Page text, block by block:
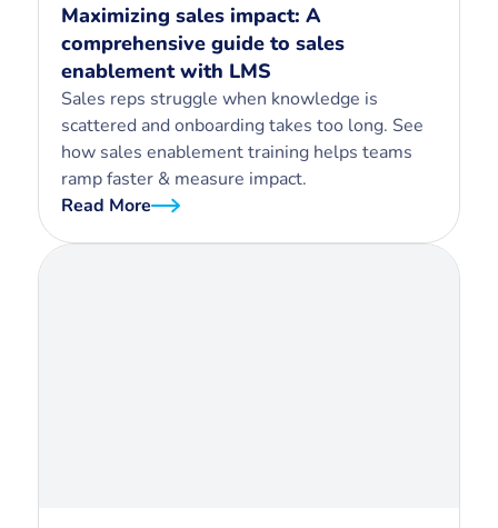
Maximizing sales impact: A
comprehensive guide to sales
enablement with LMS
Sales reps struggle when knowledge is
scattered and onboarding takes too long. See
how sales enablement training helps teams
ramp faster & measure impact.
Read More